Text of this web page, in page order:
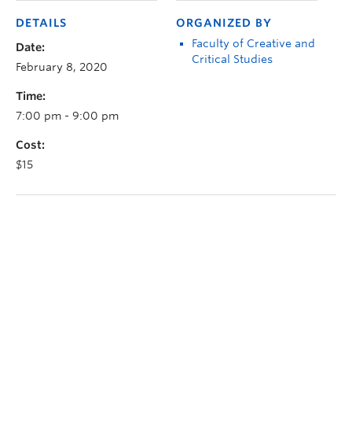
DETAILS
Date:
February 8, 2020
Time:
7:00 pm - 9:00 pm
Cost:
$15
ORGANIZED BY
Faculty of Creative and
Critical Studies